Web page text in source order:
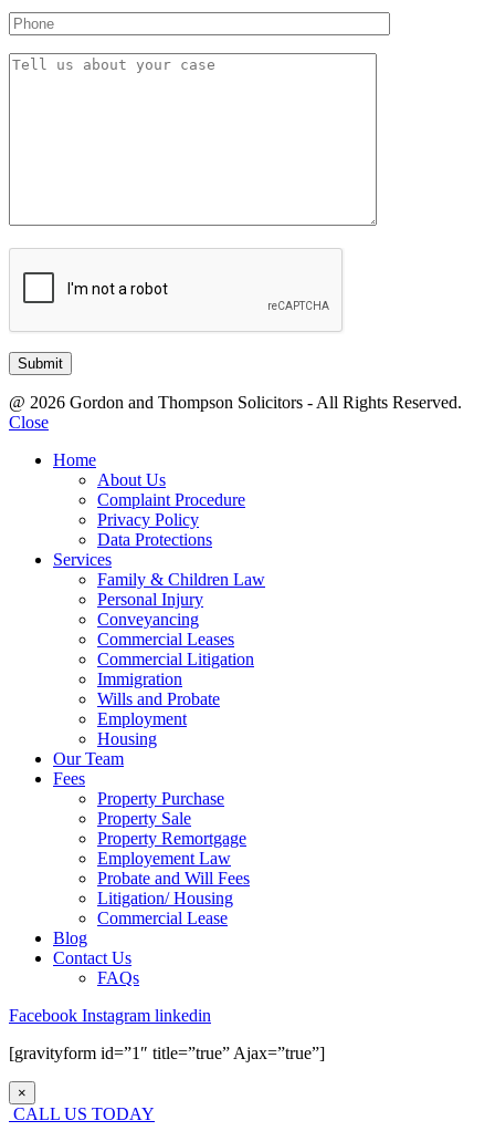
@ 2026 Gordon and Thompson Solicitors - All Rights Reserved.
Close
Home
About Us
Complaint Procedure
Privacy Policy
Data Protections
Services
Family & Children Law
Personal Injury
Conveyancing
Commercial Leases
Commercial Litigation
Immigration
Wills and Probate
Employment
Housing
Our Team
Fees
Property Purchase
Property Sale
Property Remortgage
Employement Law
Probate and Will Fees
Litigation/ Housing
Commercial Lease
Blog
Contact Us
FAQs
Facebook Instagram linkedin
[gravityform id=”1″ title=”true” Ajax=”true”]
×
CALL US TODAY